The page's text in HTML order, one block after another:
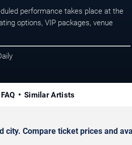
performance takes place at the
options, VIP packages, venue
FAQ Similar Artists
city. Compare ticket prices and